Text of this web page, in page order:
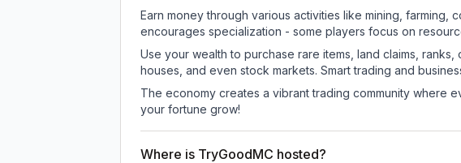
Earn money through various activities like mining,
encourages specialization - some players focus on
Use your wealth to purchase rare items, land claims,
houses, and even stock markets. Smart trading and
The economy creates a vibrant trading community where
your fortune grow!
Where is TryGoodMC hosted?